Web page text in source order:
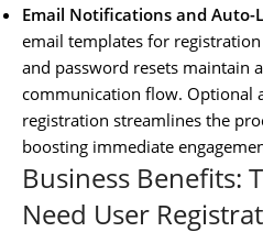
Email Notifications and Auto-
email templates for
and password resets maintain
communication flow. Optional
registration streamlines the
boosting immediate
Business Benefits:
Need User